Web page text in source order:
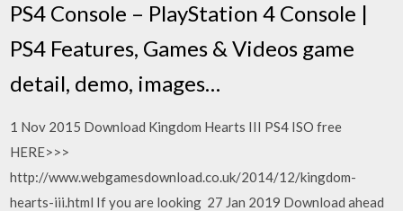
PS4 Console – PlayStation 4 Console |
PS4 Features, Games & Videos game
detail, demo, images…
1 Nov 2015 Download Kingdom Hearts III PS4 ISO free
HERE>>>
http://www.webgamesdownload.co.uk/2014/12/kingdom-
hearts-iii.html If you are looking 27 Jan 2019 Download ahead